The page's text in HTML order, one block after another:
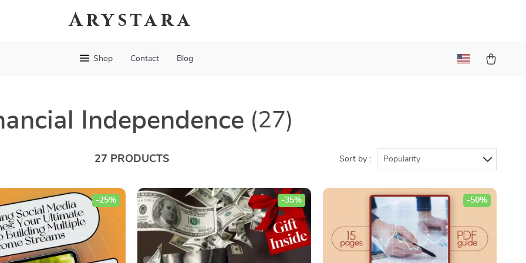
Arystara
Shop Contact Blog
Independence (27)
27 PRODUCTS Sort by : Popularity
-25% -35% -50%